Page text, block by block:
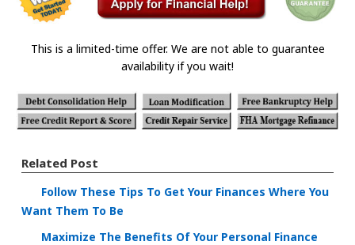
This is a limited-time offer. We are not able to guarantee
availability if you wait!
Related Post
Follow These Tips To Get Your Finances Where You
Want Them To Be
Maximize The Benefits Of Your Personal Finance